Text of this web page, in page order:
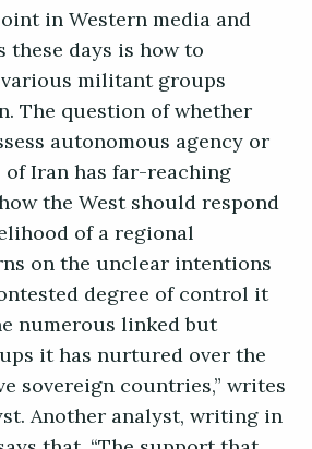
in Western media and
days is how to
militant groups
The question of whether
autonomous agency or
Iran has far-reaching
the West should respond
of a regional
on the unclear intentions
degree of control it
numerous linked but
it has nurtured over the
sovereign countries,” writes
Another analyst, writing in